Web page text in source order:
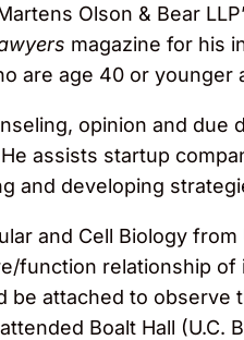
Olson & Bear
magazine for his
are age 40 or
opinion and
assists startup
and developing
and Cell Biology
function relationship
attached to
Boalt Hall